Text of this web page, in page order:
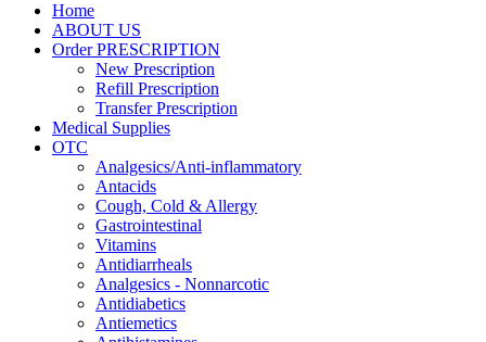
Home
ABOUT US
Order PRESCRIPTION
New Prescription
Refill Prescription
Transfer Prescription
Medical Supplies
OTC
Analgesics/Anti-inflammatory
Antacids
Cough, Cold & Allergy
Gastrointestinal
Vitamins
Antidiarrheals
Analgesics - Nonnarcotic
Antidiabetics
Antiemetics